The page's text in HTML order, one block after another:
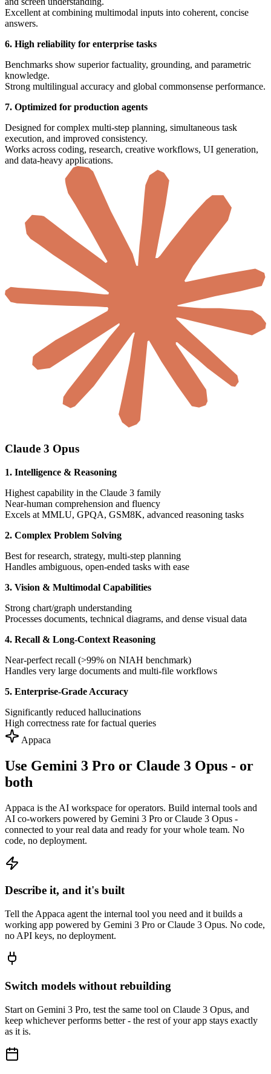
Excellent at combining multimodal inputs into coherent, concise
answers.
6. High reliability for enterprise tasks
Benchmarks show superior factuality, grounding, and parametric
knowledge.
Strong multilingual accuracy and global commonsense performance.
7. Optimized for production agents
Designed for complex multi-step planning, simultaneous task
execution, and improved consistency.
Works across coding, research, creative workflows, UI generation,
and data-heavy applications.
Claude 3 Opus
1. Intelligence & Reasoning
Highest capability in the Claude 3 family
Near-human comprehension and fluency
Excels at MMLU, GPQA, GSM8K, advanced reasoning tasks
2. Complex Problem Solving
Best for research, strategy, multi-step planning
Handles ambiguous, open-ended tasks with ease
3. Vision & Multimodal Capabilities
Strong chart/graph understanding
Processes documents, technical diagrams, and dense visual data
4. Recall & Long-Context Reasoning
Near-perfect recall (>99% on NIAH benchmark)
Handles very large documents and multi-file workflows
5. Enterprise-Grade Accuracy
Significantly reduced hallucinations
High correctness rate for factual queries
Appaca
Use Gemini 3 Pro or Claude 3 Opus - or
both
Appaca is the AI workspace for operators. Build internal tools and
AI co-workers powered by Gemini 3 Pro or Claude 3 Opus -
connected to your real data and ready for your whole team. No
code, no deployment.
Describe it, and it's built
Tell the Appaca agent the internal tool you need and it builds a
working app powered by Gemini 3 Pro or Claude 3 Opus. No code,
no API keys, no deployment.
Switch models without rebuilding
Start on Gemini 3 Pro, test the same tool on Claude 3 Opus, and
keep whichever performs better - the rest of your app stays exactly
as it is.